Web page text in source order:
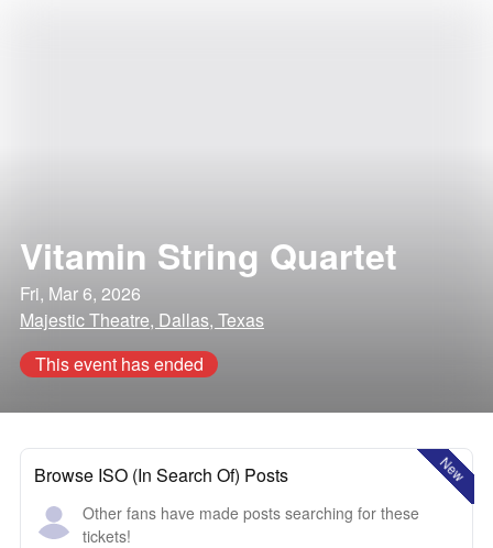
Vitamin String Quartet
Fri, Mar 6, 2026
Majestic Theatre, Dallas, Texas
This event has ended
New
Browse ISO (In Search Of) Posts
Other fans have made posts searching for these
tickets!